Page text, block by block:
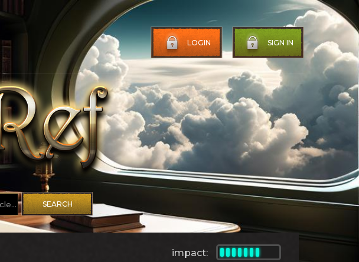
LOGIN SIGN IN
SEARCH
impact: